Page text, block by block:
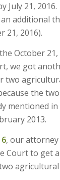
July 21, 2016.
additional
21, 2016).
October 21,
we got
two
the
mentioned
2013.
, our attorney
Court to get